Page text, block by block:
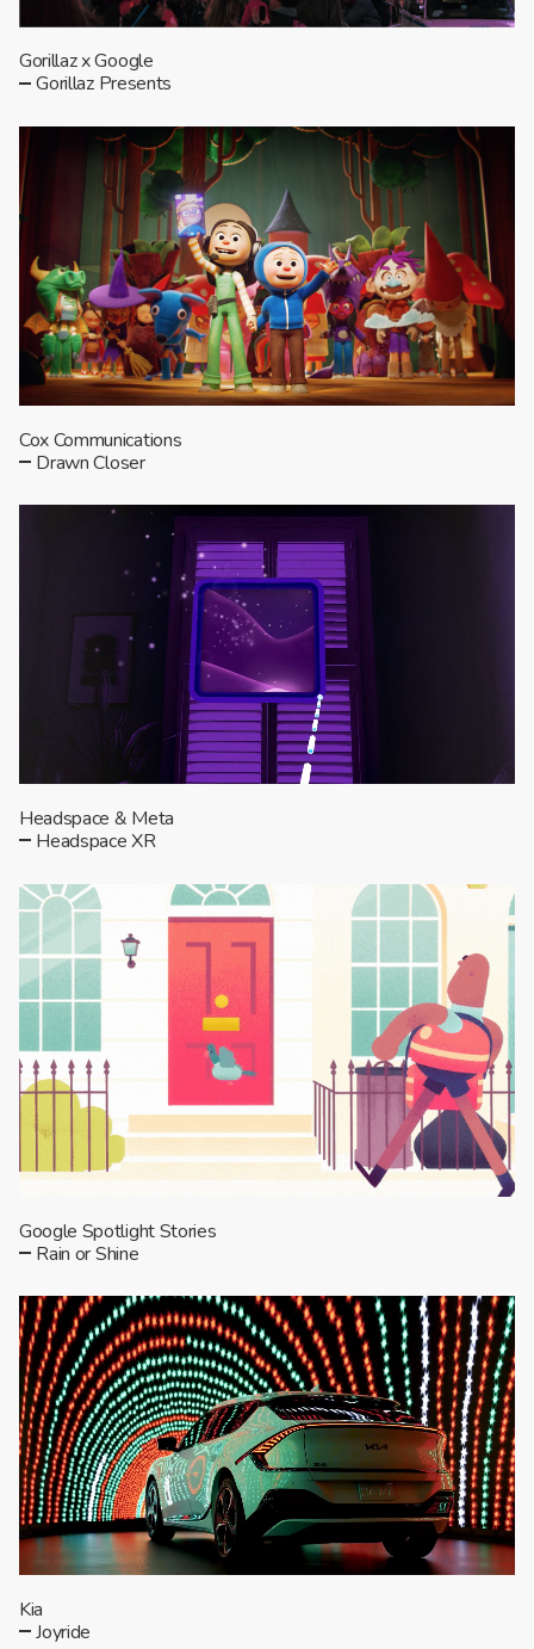
Gorillaz x Google
Gorillaz Presents
Cox Communications
Drawn Closer
Headspace & Meta
Headspace XR
Google Spotlight Stories
Rain or Shine
Kia
Joyride